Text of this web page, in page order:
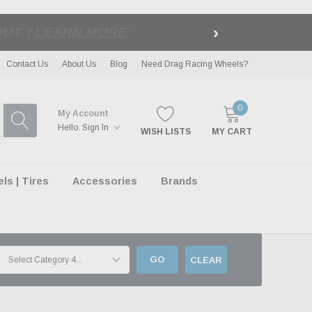
›
Contact Us About Us Blog Need Drag Racing Wheels?
My Account
Hello. Sign In WISH LISTS
0
MY CART
| Tires Accessories Brands
GO CLEAR